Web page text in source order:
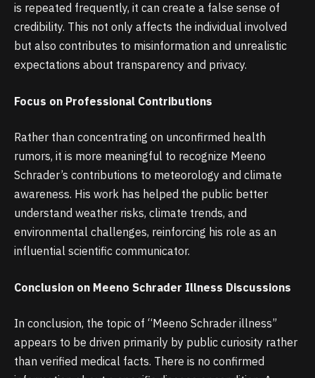
is repeated frequently, it can create a false sense of
credibility. This not only affects the individual involved
but also contributes to misinformation and unrealistic
expectations about transparency and privacy.
Focus on Professional Contributions
Rather than concentrating on unconfirmed health
rumors, it is more meaningful to recognize Meeno
Schrader’s contributions to meteorology and climate
awareness. His work has helped the public better
understand weather risks, climate trends, and
environmental challenges, reinforcing his role as an
influential scientific communicator.
Conclusion on Meeno Schrader Illness Discussions
In conclusion, the topic of “Meeno Schrader illness”
appears to be driven primarily by public curiosity rather
than verified medical facts. There is no confirmed